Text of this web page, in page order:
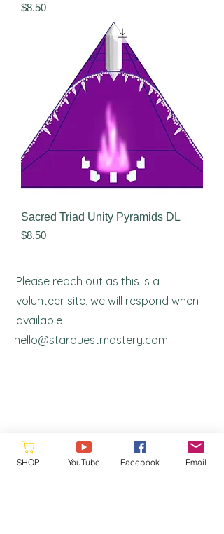
Price
$8.50
Sacred Triad Unity Pyramids DL
Price
$8.50
Please reach out as this is a
volunteer site, we will respond when
available
hello@starquestmastery.com
Please consider donating to the
SHOP YouTube Facebook Email